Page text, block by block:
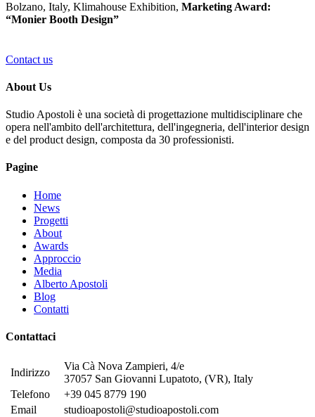
Bolzano, Italy, Klimahouse Exhibition, Marketing Award:
“Monier Booth Design”
Contact us
About Us
Studio Apostoli è una società di progettazione multidisciplinare che
opera nell'ambito dell'architettura, dell'ingegneria, dell'interior design
e del product design, composta da 30 professionisti.
Pagine
Home
News
Progetti
About
Awards
Approccio
Media
Alberto Apostoli
Blog
Contatti
Contattaci
Indirizzo
Via Cà Nova Zampieri, 4/e
37057 San Giovanni Lupatoto, (VR), Italy
Telefono
+39 045 8779 190
Email
studioapostoli@studioapostoli.com